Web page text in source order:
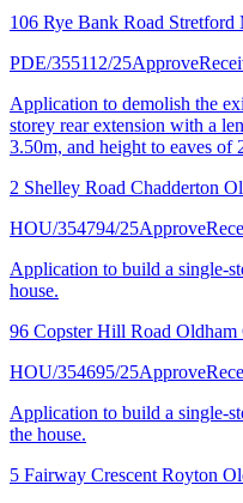
106 Rye Bank Road
PDE/355112/25Approve
Application to demolish the
storey rear extension with a
3.50m, and height to eaves of
2 Shelley Road Chadderton
HOU/354794/25Approve
Application to build a single-
house.
96 Copster Hill Road
HOU/354695/25Approve
Application to build a single-
the house.
5 Fairway Crescent Royton